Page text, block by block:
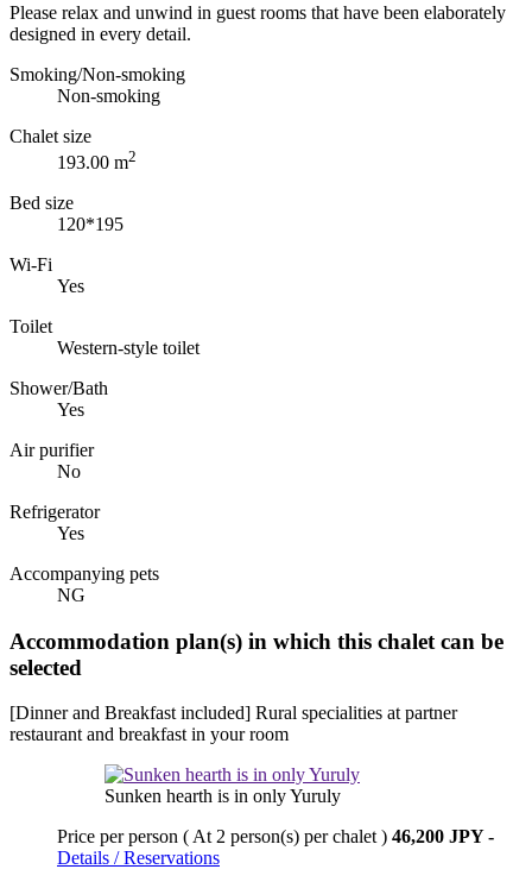
Please relax and unwind in guest rooms that have been elaborately
designed in every detail.
Smoking/Non-smoking
Non-smoking
Chalet size
193.00 m2
Bed size
120*195
Wi-Fi
Yes
Toilet
Western-style toilet
Shower/Bath
Yes
Air purifier
No
Refrigerator
Yes
Accompanying pets
NG
Accommodation plan(s) in which this chalet can be
selected
[Dinner and Breakfast included] Rural specialities at partner
restaurant and breakfast in your room
Sunken hearth is in only Yuruly
Price per person ( At 2 person(s) per chalet ) 46,200 JPY-
Details / Reservations